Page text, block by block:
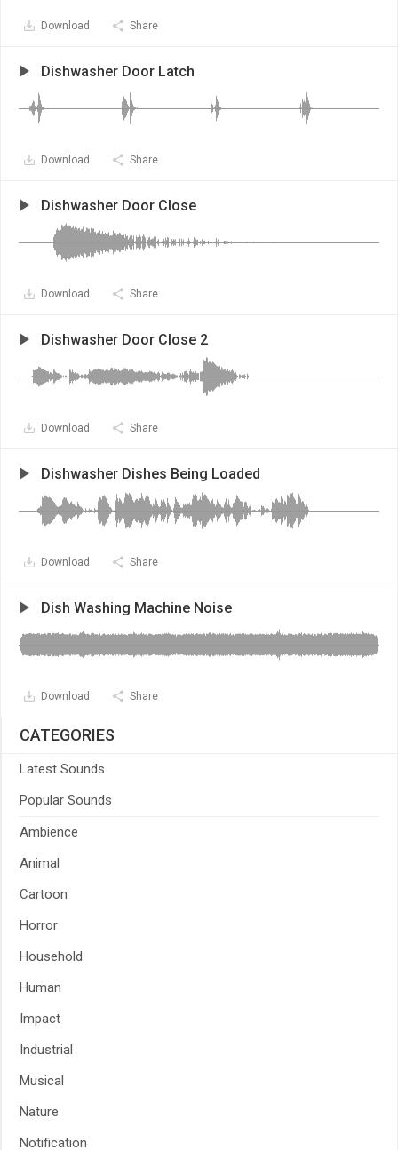
Download Share
Dishwasher Door Latch
Download Share
Dishwasher Door Close
Download Share
Dishwasher Door Close 2
Download Share
Dishwasher Dishes Being Loaded
Download Share
Dish Washing Machine Noise
Download Share
CATEGORIES
Latest Sounds
Popular Sounds
Ambience
Animal
Cartoon
Horror
Household
Human
Impact
Industrial
Musical
Nature
Notification